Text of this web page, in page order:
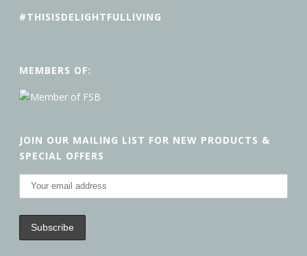
#THISISDELIGHTFULLIVING
MEMBERS OF:
JOIN OUR MAILING LIST FOR NEW PRODUCTS &
SPECIAL OFFERS